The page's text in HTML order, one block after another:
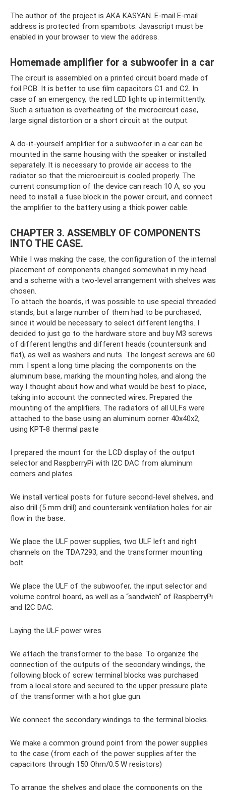
The author of the project is AKA KASYAN. E-mail E-mail
address is protected from spambots. Javascript must be
enabled in your browser to view the address.
Homemade amplifier for a subwoofer in a car
The circuit is assembled on a printed circuit board made of
foil PCB. It is better to use film capacitors C1 and C2. In
case of an emergency, the red LED lights up intermittently.
Such a situation is overheating of the microcircuit case,
large signal distortion or a short circuit at the output.
A do-it-yourself amplifier for a subwoofer in a car can be
mounted in the same housing with the speaker or installed
separately. It is necessary to provide air access to the
radiator so that the microcircuit is cooled properly. The
current consumption of the device can reach 10 A, so you
need to install a fuse block in the power circuit, and connect
the amplifier to the battery using a thick power cable.
CHAPTER 3. ASSEMBLY OF COMPONENTS
INTO THE CASE.
While I was making the case, the configuration of the internal
placement of components changed somewhat in my head
and a scheme with a two-level arrangement with shelves was
chosen.
To attach the boards, it was possible to use special threaded
stands, but a large number of them had to be purchased,
since it would be necessary to select different lengths. I
decided to just go to the hardware store and buy M3 screws
of different lengths and different heads (countersunk and
flat), as well as washers and nuts. The longest screws are 60
mm. I spent a long time placing the components on the
aluminum base, marking the mounting holes, and along the
way I thought about how and what would be best to place,
taking into account the connected wires. Prepared the
mounting of the amplifiers. The radiators of all ULFs were
attached to the base using an aluminum corner 40x40x2,
using KPT-8 thermal paste
I prepared the mount for the LCD display of the output
selector and RaspberryPi with I2C DAC from aluminum
corners and plates.
We install vertical posts for future second-level shelves, and
also drill (5 mm drill) and countersink ventilation holes for air
flow in the base.
We place the ULF power supplies, two ULF left and right
channels on the TDA7293, and the transformer mounting
bolt.
We place the ULF of the subwoofer, the input selector and
volume control board, as well as a “sandwich” of RaspberryPi
and I2C DAC.
Laying the ULF power wires
We attach the transformer to the base. To organize the
connection of the outputs of the secondary windings, the
following block of screw terminal blocks was purchased
from a local store and secured to the upper pressure plate
of the transformer with a hot glue gun.
We connect the secondary windings to the terminal blocks.
We make a common ground point from the power supplies
to the case (from each of the power supplies after the
capacitors through 150 Ohm/0.5 W resistors)
To arrange the shelves and place the components on the